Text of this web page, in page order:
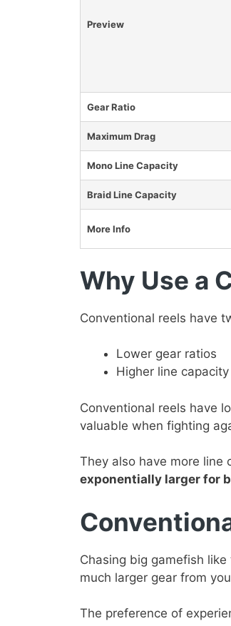
Preview
Gear Ratio
Maximum Drag
Mono Line Capacity
Braid Line Capacity
More Info
Why Use a
Conventional reels have
Lower gear ratios
Higher line capacity
Conventional reels have
valuable when fighting
They also have more line
exponentially larger for
Chasing big gamefish
much larger gear from
The preference of